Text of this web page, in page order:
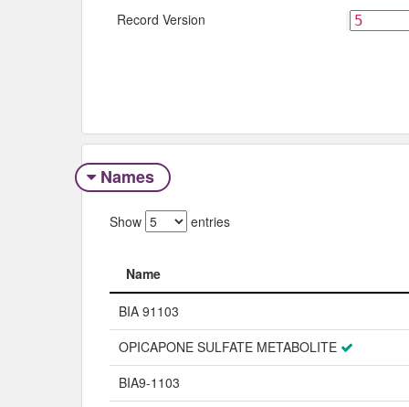
Record Version
Names
Show entries
Name
Name
BIA 91103
OPICAPONE SULFATE METABOLITE
BIA9-1103